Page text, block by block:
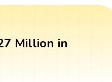
Million in